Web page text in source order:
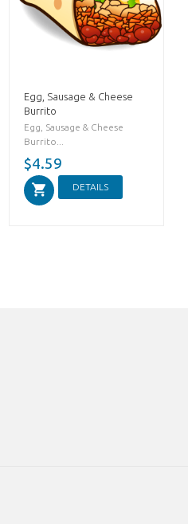
Egg, Sausage & Cheese
Burrito
Egg, Sausage & Cheese
Burrito...
$4.59
DETAILS